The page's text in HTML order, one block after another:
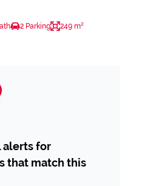
2 Parking 249 m²
alerts for
that match this